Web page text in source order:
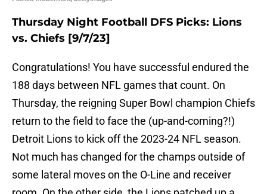
Thursday Night Football DFS Picks: Lions
vs. Chiefs [9/7/23]
Congratulations! You have successful endured the
188 days between NFL games that count. On
Thursday, the reigning Super Bowl champion Chiefs
return to the field to face the (up-and-coming?!)
Detroit Lions to kick off the 2023-24 NFL season.
Not much has changed for the champs outside of
some lateral moves on the O-Line and receiver